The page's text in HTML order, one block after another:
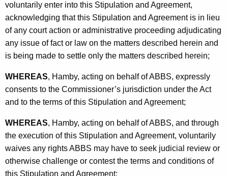
voluntarily enter into this Stipulation and Agreement,
acknowledging that this Stipulation and Agreement is in lieu
of any court action or administrative proceeding adjudicating
any issue of fact or law on the matters described herein and
is being made to settle only the matters described herein;
WHEREAS, Hamby, acting on behalf of ABBS, expressly
consents to the Commissioner’s jurisdiction under the Act
and to the terms of this Stipulation and Agreement;
WHEREAS, Hamby, acting on behalf of ABBS, and through
the execution of this Stipulation and Agreement, voluntarily
waives any rights ABBS may have to seek judicial review or
otherwise challenge or contest the terms and conditions of
this Stipulation and Agreement;